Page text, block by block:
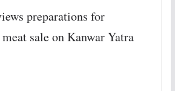
preparations for
sale on Kanwar Yatra